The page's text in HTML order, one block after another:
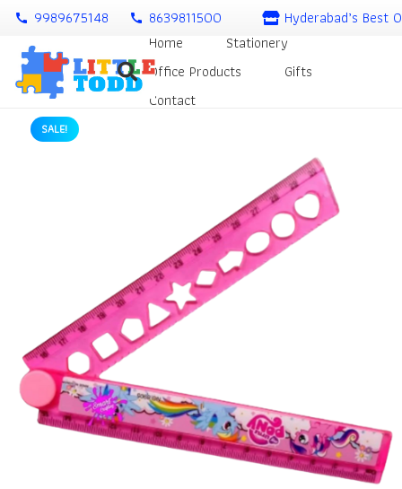
call 9989675148 call 8639811500
Hyderabad’s Best
Home
Stationery
Office Products
Gifts
Contact
SALE!